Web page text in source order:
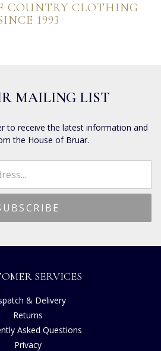
COUNTRY CLOTHING
1993
MAILING LIST
to receive the latest information and
the House of Bruar.
SERVICES
& Delivery
Returns
Asked Questions
Privacy